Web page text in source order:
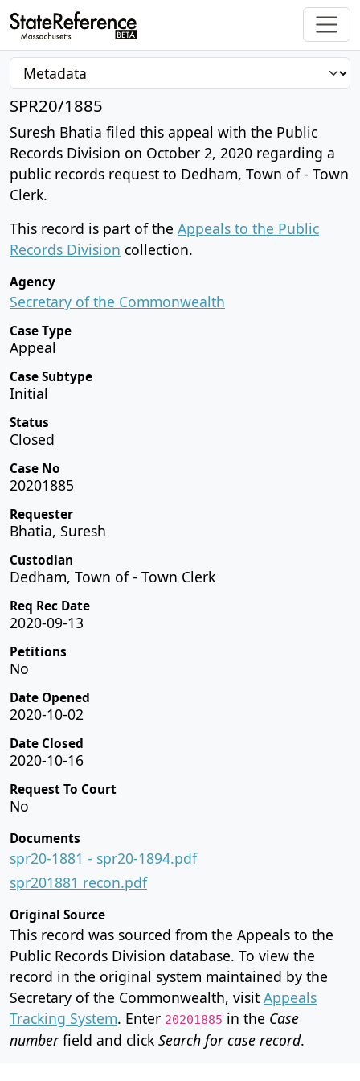
SPR20/1885
Suresh Bhatia filed this appeal with the Public
Records Division on October 2, 2020 regarding a
public records request to Dedham, Town of - Town
Clerk.
This record is part of the Appeals to the Public
Records Division collection.
Agency
Secretary of the Commonwealth
Case Type
Appeal
Case Subtype
Initial
Status
Closed
Case No
20201885
Requester
Bhatia, Suresh
Custodian
Dedham, Town of - Town Clerk
Req Rec Date
2020-09-13
Petitions
No
Date Opened
2020-10-02
Date Closed
2020-10-16
Request To Court
No
Documents
spr20-1881 - spr20-1894.pdf
spr201881 recon.pdf
Original Source
This record was sourced from the Appeals to the
Public Records Division database. To view the
record in the original system maintained by the
Secretary of the Commonwealth, visit Appeals
Tracking System. Enter 20201885 in the Case
numberfield and click Search for case record.